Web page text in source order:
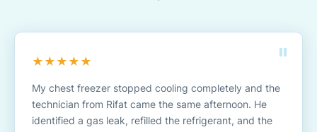
★★★★★
My chest freezer stopped cooling completely and the
technician from Rifat came the same afternoon. He
identified a gas leak, refilled the refrigerant, and the